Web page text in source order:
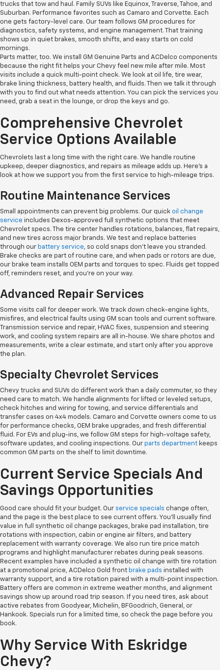
trucks that tow and haul. Family SUVs like Equinox, Traverse, Tahoe, and
Suburban. Performance favorites such as Camaro and Corvette. Each
one gets factory-level care. Our team follows GM procedures for
diagnostics, safety systems, and engine management. That training
shows up in quiet brakes, smooth shifts, and easy starts on cold
mornings.
Parts matter, too. We install GM Genuine Parts and ACDelco components
because the right fit helps your Chevy feel new mile after mile. Most
visits include a quick multi-point check. We look at oil life, tire wear,
brake lining thickness, battery health, and fluids. Then we talk it through
with you to find out what needs attention. You can pick the services you
need, grab a seat in the lounge, or drop the keys and go.
Comprehensive Chevrolet
Service Options Available
Chevrolets last a long time with the right care. We handle routine
upkeep, deeper diagnostics, and repairs as mileage adds up. Here's a
look at how we support you from the first service to high-mileage trips.
Routine Maintenance Services
Small appointments can prevent big problems. Our quick oil change
service includes Dexos-approved full synthetic options that meet
Chevrolet specs. The tire center handles rotations, balances, flat repairs,
and new tires across major brands. We test and replace batteries
through our battery service, so cold snaps don't leave you stranded.
Brake checks are part of routine care, and when pads or rotors are due,
our brake team installs OEM parts and torques to spec. Fluids get topped
off, reminders reset, and you're on your way.
Advanced Repair Services
Some visits call for deeper work. We track down check-engine lights,
misfires, and electrical faults using GM scan tools and current software.
Transmission service and repair, HVAC fixes, suspension and steering
work, and cooling system repairs are all in-house. We share photos and
measurements, write a clear estimate, and start only after you approve
the plan.
Specialty Chevrolet Services
Chevy trucks and SUVs do different work than a daily commuter, so they
need care to match. We handle alignments for lifted or leveled setups,
check hitches and wiring for towing, and service differentials and
transfer cases on 4x4 models. Camaro and Corvette owners come to us
for performance checks, OEM brake upgrades, and fresh differential
fluid. For EVs and plug-ins, we follow GM steps for high-voltage safety,
software updates, and cooling inspections. Our parts department keeps
common GM parts on the shelf to limit downtime.
Current Service Specials And
Savings Opportunities
Good care should fit your budget. Our service specials change often,
and the page is the best place to see current offers. You'll usually find
value in full synthetic oil change packages, brake pad installation, tire
rotations with inspection, cabin or engine air filters, and battery
replacement with warranty coverage. We also run tire price match
programs and highlight manufacturer rebates during peak seasons.
Recent examples have included a synthetic oil change with tire rotation
at a promotional price, ACDelco Gold front brake pads installed with
warranty support, and a tire rotation paired with a multi-point inspection.
Battery offers are common in extreme weather months, and alignment
savings show up around road trip season. If you need tires, ask about
active rebates from Goodyear, Michelin, BFGoodrich, General, or
Hankook. Specials run for a limited time, so check the page before you
book.
Why Service With Eskridge
Chevy?